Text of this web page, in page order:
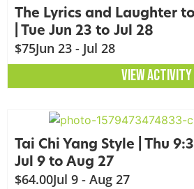
The Lyrics and Laughter
| Tue Jun 23 to Jul 28
$75Jun 23 - Jul 28
VIEW ACTIVITY
Tai Chi Yang Style | Thu
Jul 9 to Aug 27
$64.00Jul 9 - Aug 27